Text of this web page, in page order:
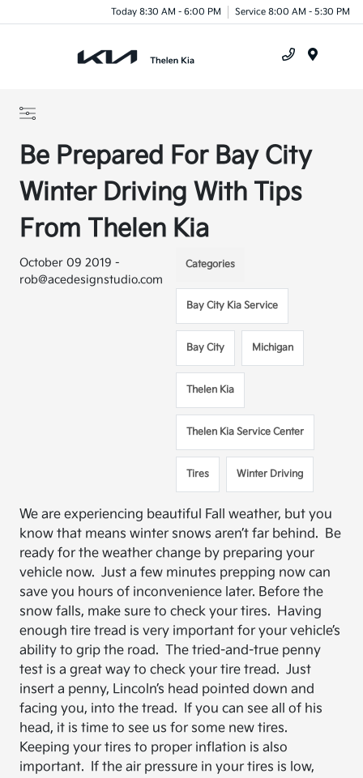
Today 8:30 AM - 6:00 PM Service 8:00 AM - 5:30 PM
Be Prepared For Bay City
Winter Driving With Tips
From Thelen Kia
October 09 2019 -
rob@acedesignstudio.com
Categories
Bay City Kia Service
Bay City Michigan
Thelen Kia
Thelen Kia Service Center
Tires Winter Driving
We are experiencing beautiful Fall weather, but you
know that means winter snows aren’t far behind. Be
ready for the weather change by preparing your
vehicle now. Just a few minutes prepping now can
save you hours of inconvenience later. Before the
snow falls, make sure to check your tires. Having
enough tire tread is very important for your vehicle’s
ability to grip the road. The tried-and-true penny
test is a great way to check your tire tread. Just
insert a penny, Lincoln’s head pointed down and
facing you, into the tread. If you can see all of his
head, it is time to see us for some new tires.
Keeping your tires to proper inflation is also
important. If the air pressure in your tires is low,